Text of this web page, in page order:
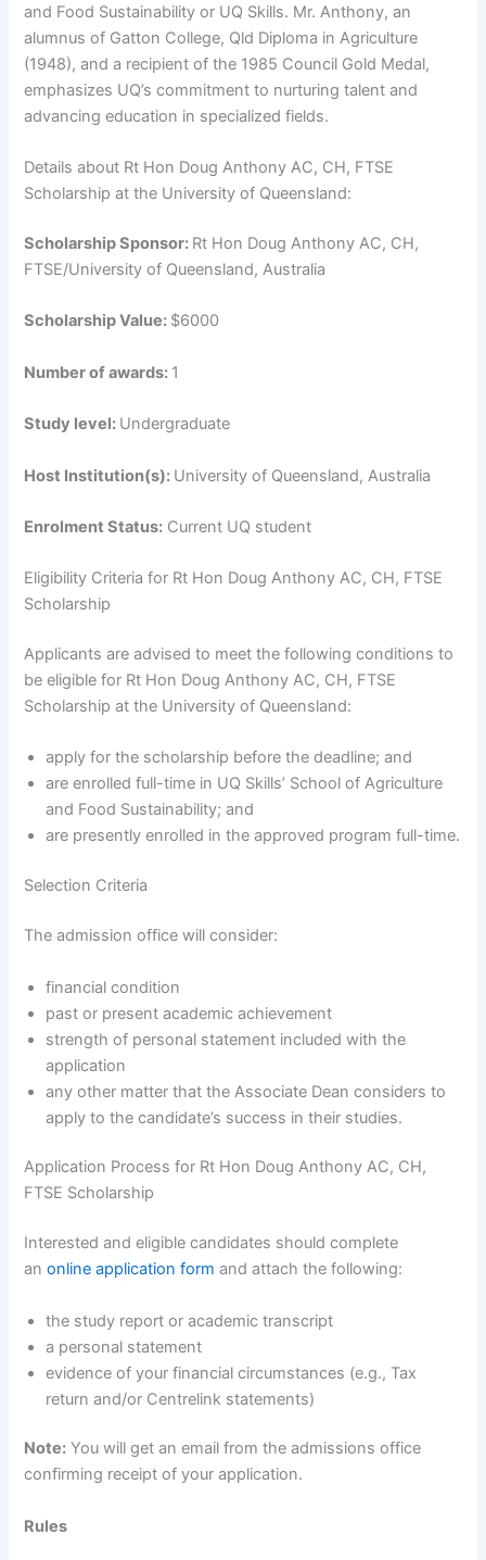
and Food Sustainability or UQ Skills. Mr. Anthony, an
alumnus of Gatton College, Qld Diploma in Agriculture
(1948), and a recipient of the 1985 Council Gold Medal,
emphasizes UQ’s commitment to nurturing talent and
advancing education in specialized fields.
Details about Rt Hon Doug Anthony AC, CH, FTSE
Scholarship at the University of Queensland:
Scholarship Sponsor: Rt Hon Doug Anthony AC, CH,
FTSE/University of Queensland, Australia
Scholarship Value: $6000
Number of awards: 1
Study level: Undergraduate
Host Institution(s): University of Queensland, Australia
Enrolment Status: Current UQ student
Eligibility Criteria for Rt Hon Doug Anthony AC, CH, FTSE
Scholarship
Applicants are advised to meet the following conditions to
be eligible for Rt Hon Doug Anthony AC, CH, FTSE
Scholarship at the University of Queensland:
apply for the scholarship before the deadline; and
are enrolled full-time in UQ Skills’ School of Agriculture
and Food Sustainability; and
are presently enrolled in the approved program full-time.
Selection Criteria
The admission office will consider:
financial condition
past or present academic achievement
strength of personal statement included with the
application
any other matter that the Associate Dean considers to
apply to the candidate’s success in their studies.
Application Process for Rt Hon Doug Anthony AC, CH,
FTSE Scholarship
Interested and eligible candidates should complete
anonline application form and attach the following:
the study report or academic transcript
a personal statement
evidence of your financial circumstances (e.g., Tax
return and/or Centrelink statements)
Note: You will get an email from the admissions office
confirming receipt of your application.
Rules